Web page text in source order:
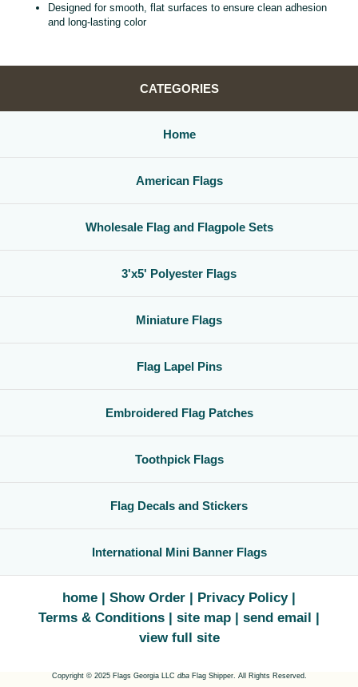
Designed for smooth, flat surfaces to ensure clean adhesion
and long‑lasting color
CATEGORIES
Home
American Flags
Wholesale Flag and Flagpole Sets
3'x5' Polyester Flags
Miniature Flags
Flag Lapel Pins
Embroidered Flag Patches
Toothpick Flags
Flag Decals and Stickers
International Mini Banner Flags
home Show Order
Privacy Policy
Terms & Conditions
site map
send email
view full site
Copyright © 2025 Flags Georgia LLC dbaFlag Shipper. All Rights Reserved.